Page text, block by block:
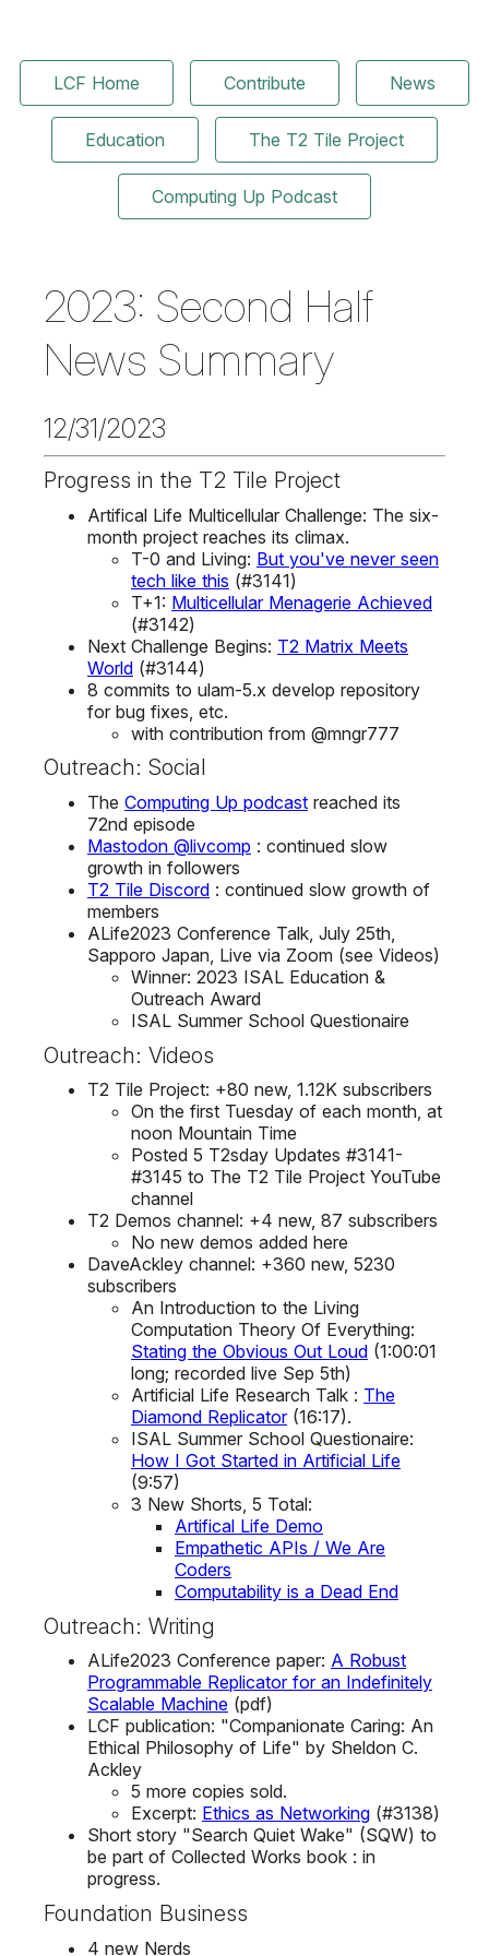
LCF Home Contribute News
Education The T2 Tile Project
Computing Up Podcast
2023: Second Half
News Summary
12/31/2023
Progress in the T2 Tile Project
Artifical Life Multicellular Challenge: The six-
month project reaches its climax.
T-0 and Living: But you've never seen
tech like this (#3141)
T+1: Multicellular Menagerie Achieved
(#3142)
Next Challenge Begins: T2 Matrix Meets
World (#3144)
8 commits to ulam-5.x develop repository
for bug fixes, etc.
with contribution from @mngr777
Outreach: Social
The Computing Up podcast reached its
72nd episode
Mastodon @livcomp : continued slow
growth in followers
T2 Tile Discord : continued slow growth of
members
ALife2023 Conference Talk, July 25th,
Sapporo Japan, Live via Zoom (see Videos)
Winner: 2023 ISAL Education &
Outreach Award
ISAL Summer School Questionaire
Outreach: Videos
T2 Tile Project: +80 new, 1.12K subscribers
On the first Tuesday of each month, at
noon Mountain Time
Posted 5 T2sday Updates #3141-
#3145 to The T2 Tile Project YouTube
channel
T2 Demos channel: +4 new, 87 subscribers
No new demos added here
DaveAckley channel: +360 new, 5230
subscribers
An Introduction to the Living
Computation Theory Of Everything:
Stating the Obvious Out Loud (1:00:01
long; recorded live Sep 5th)
Artificial Life Research Talk : The
Diamond Replicator(16:17).
ISAL Summer School Questionaire:
How I Got Started in Artificial Life
(9:57)
3 New Shorts, 5 Total:
Artifical Life Demo
Empathetic APIs / We Are
Coders
Computability is a Dead End
Outreach: Writing
ALife2023 Conference paper: A Robust
Programmable Replicator for an Indefinitely
Scalable Machine (pdf)
LCF publication: "Companionate Caring: An
Ethical Philosophy of Life" by Sheldon C.
Ackley
5 more copies sold.
Excerpt: Ethics as Networking (#3138)
Short story "Search Quiet Wake" (SQW) to
be part of Collected Works book : in
progress.
Foundation Business
4 new Nerds